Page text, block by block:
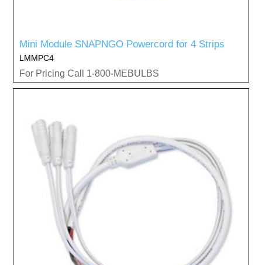
Mini Module SNAPNGO Powercord for 4 Strips
LMMPC4
For Pricing Call 1-800-MEBULBS